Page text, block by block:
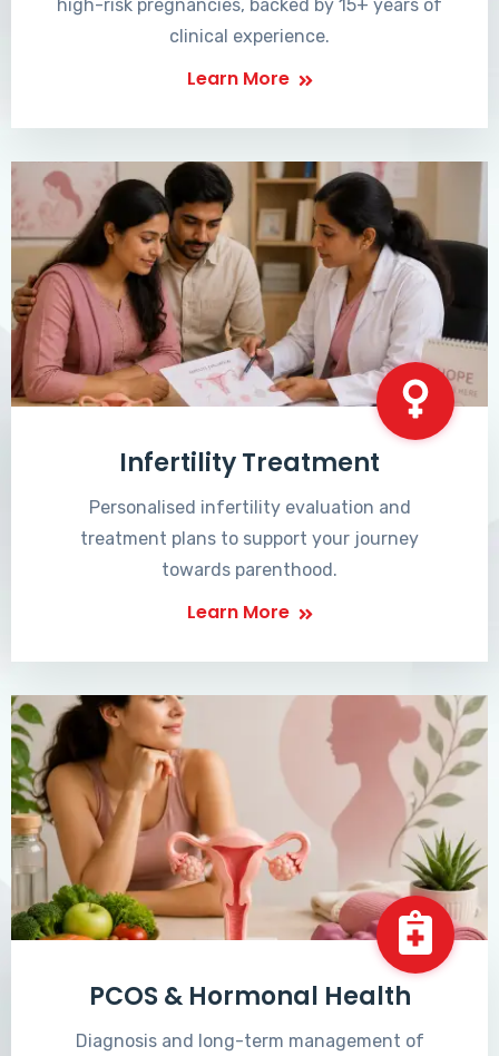
high-risk pregnancies, backed by 15+ years of
clinical experience.
Learn More
Infertility Treatment
Personalised infertility evaluation and
treatment plans to support your journey
towards parenthood.
Learn More
PCOS & Hormonal Health
Diagnosis and long-term management of